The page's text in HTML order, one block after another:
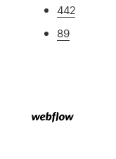
442
89